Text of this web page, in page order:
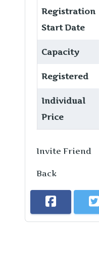
Registration
Start Date
Capacity
Registered
Individual
Price
Invite Friend
Back